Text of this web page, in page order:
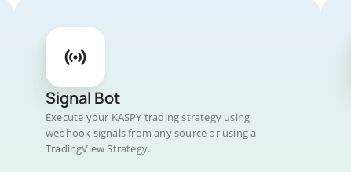
Signal Bot
Execute your KASPY trading strategy using
webhook signals from any source or using a
TradingView Strategy.